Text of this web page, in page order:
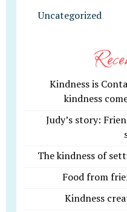
Uncategorized
Kindness is
kindness
Judy’s story:
The kindness of
Food from
Kindness